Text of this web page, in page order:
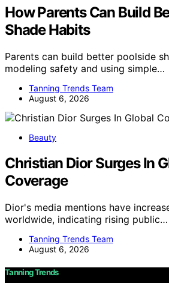
How Parents Can Build
Shade Habits
Parents can build better poolside
modeling safety and using simple…
Tanning Trends Team
August 6, 2026
Beauty
Christian Dior Surges In
Coverage
Dior's media mentions have
worldwide, indicating rising public…
Tanning Trends Team
August 6, 2026
Tanning Trends